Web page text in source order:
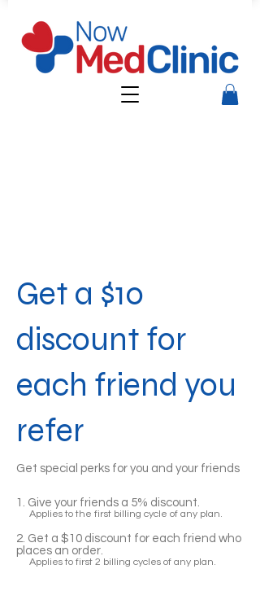
Get a $10
discount for
each friend you
refer
Get special perks for you and your friends
Give your friends a 5% discount.
Applies to the first billing cycle of any plan.
Get a $10 discount for each friend who
places an order.
Applies to first 2 billing cycles of any plan.